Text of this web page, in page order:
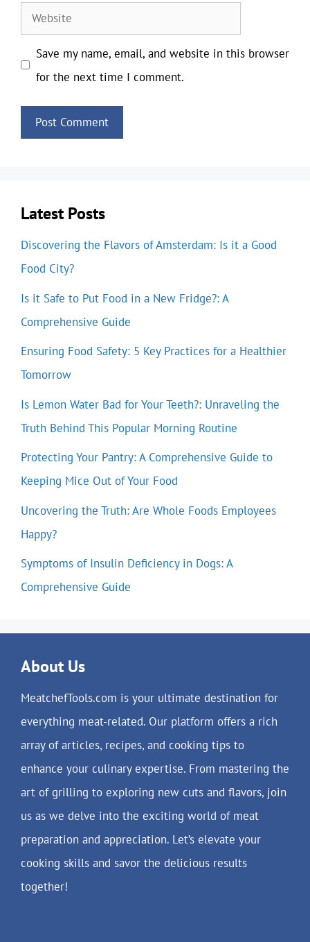
Website
Save my name, email, and website in this browser
for the next time I comment.
Latest Posts
Discovering the Flavors of Amsterdam: Is it a Good
Food City?
Is it Safe to Put Food in a New Fridge?: A
Comprehensive Guide
Ensuring Food Safety: 5 Key Practices for a Healthier
Tomorrow
Is Lemon Water Bad for Your Teeth?: Unraveling the
Truth Behind This Popular Morning Routine
Protecting Your Pantry: A Comprehensive Guide to
Keeping Mice Out of Your Food
Uncovering the Truth: Are Whole Foods Employees
Happy?
Symptoms of Insulin Deficiency in Dogs: A
Comprehensive Guide
About Us
MeatchefTools.com is your ultimate destination for
everything meat-related. Our platform offers a rich
array of articles, recipes, and cooking tips to
enhance your culinary expertise. From mastering the
art of grilling to exploring new cuts and flavors, join
us as we delve into the exciting world of meat
preparation and appreciation. Let’s elevate your
cooking skills and savor the delicious results
together!